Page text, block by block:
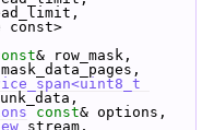
& row_mask,
mask_data_pages,
const& options,
stream,